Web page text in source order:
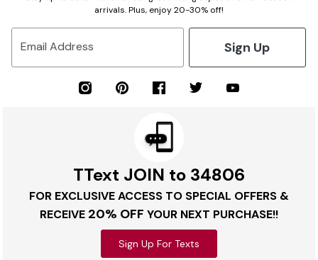
arrivals. Plus, enjoy 20-30% off!
Email Address Sign Up
TText JOIN to 34806
FOR EXCLUSIVE ACCESS TO SPECIAL OFFERS &
RECEIVE 20% OFF YOUR NEXT PURCHASE!!
Sign Up For Texts